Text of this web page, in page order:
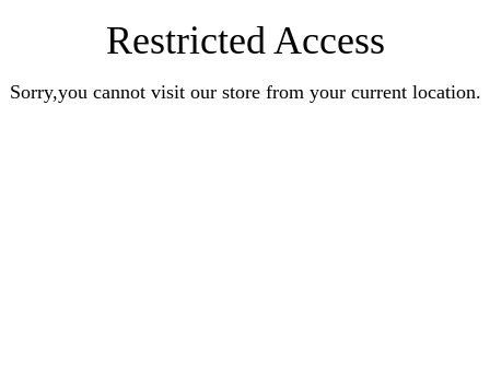
Restricted Access
Sorry,you cannot visit our store from your current location.